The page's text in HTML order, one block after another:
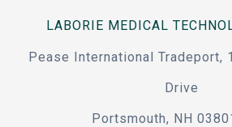
LABORIE MEDICAL
Pease International Tradeport,
Drive
Portsmouth, NH